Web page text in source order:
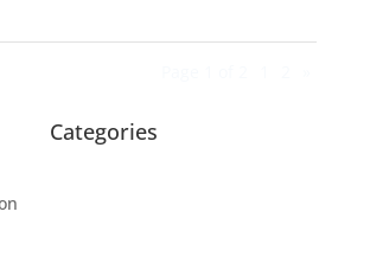
Categories